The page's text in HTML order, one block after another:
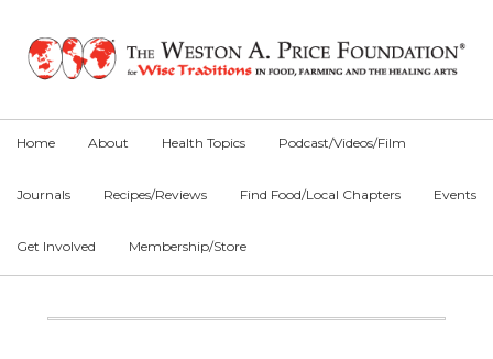
primary
main
primary
Home About Health Topics Podcast/Videos/Film
Journals Recipes/Reviews Find Food/Local Chapters Events
Get Involved Membership/Store
Main